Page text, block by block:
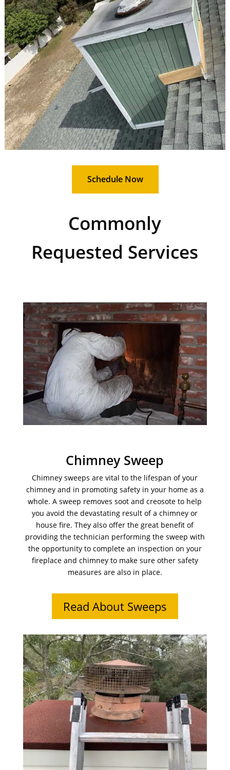
Schedule Now
Commonly
Requested Services
Chimney Sweep
Chimney sweeps are vital to the lifespan of your
chimney and in promoting safety in your home as a
whole. A sweep removes soot and creosote to help
you avoid the devastating result of a chimney or
house fire. They also offer the great benefit of
providing the technician performing the sweep with
the opportunity to complete an inspection on your
fireplace and chimney to make sure other safety
measures are also in place.
Read About Sweeps